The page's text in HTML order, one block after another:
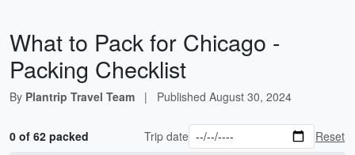
What to Pack for Chicago -
Packing Checklist
By Plantrip Travel Team | Published August 30, 2024
0 of 62 packed Trip date Reset